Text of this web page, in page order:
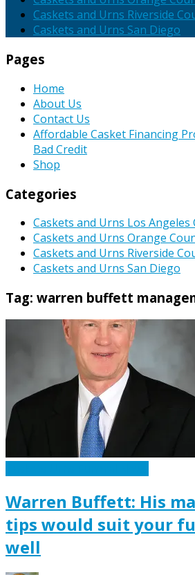
Caskets and Urns Riverside
Caskets and Urns San Diego
Pages
Home
About Us
Contact Us
Affordable Casket Financing
Bad Credit
Shop
Categories
Caskets and Urns Los Angeles
Caskets and Urns Orange
Caskets and Urns Riverside
Caskets and Urns San Diego
Tag: warren buffett
Warren Buffett: His
tips would suit your
well